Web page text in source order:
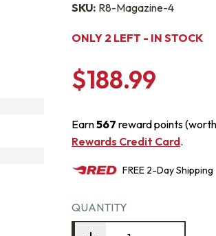
SKU: R8-Magazine-4
ONLY 2 LEFT - IN STOCK
$188.99
Earn567 reward points (worth
Rewards Credit Card.
FREE 2-DayShipping
QUANTITY